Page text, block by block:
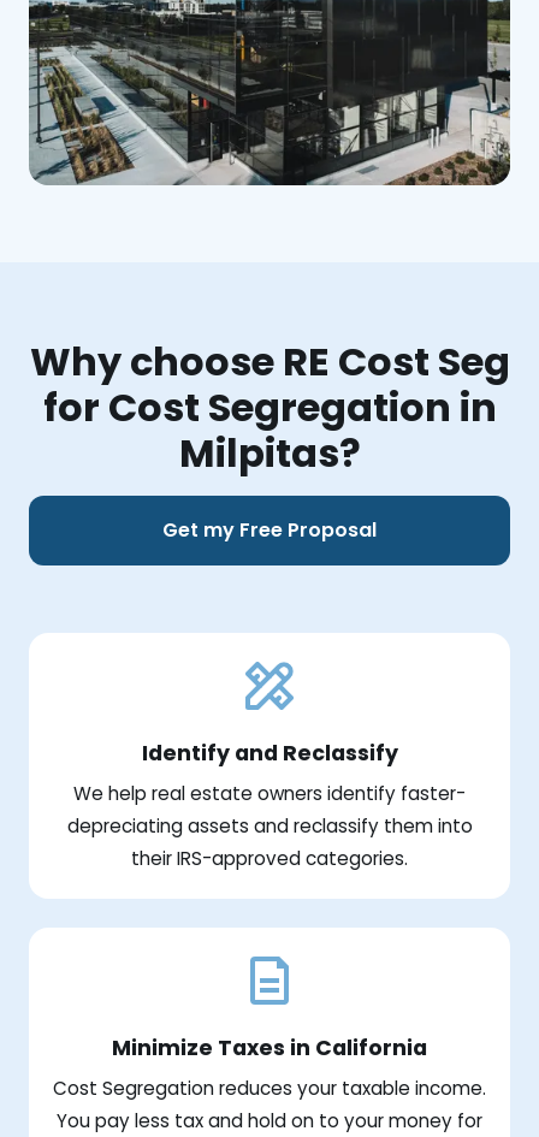
Why choose RE Cost Seg
for Cost Segregation in
Milpitas?
Get my Free Proposal
Identify and Reclassify
We help real estate owners identify faster-
depreciating assets and reclassify them into
their IRS-approved categories.
Minimize Taxes in California
Cost Segregation reduces your taxable income.
You pay less tax and hold on to your money for